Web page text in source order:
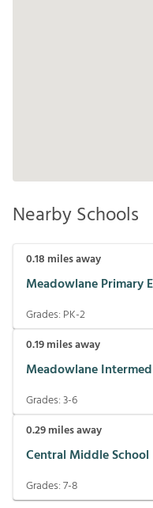
Nearby Schools
0.18 miles away
Meadowlane Primary
Grades: PK-2
0.19miles away
Meadowlane
Grades:3-6
0.29miles away
Central Middle School
Grades:7-8